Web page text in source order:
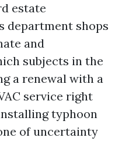
estate
department shops
and
subjects in the
a renewal with a
service right
typhoon
of uncertainty